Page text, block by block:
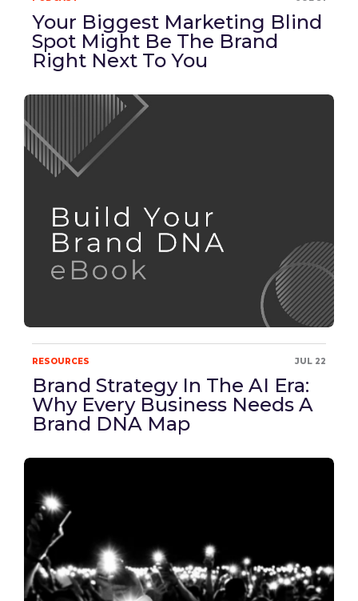
Your Biggest Marketing Blind
Spot Might Be The Brand
Right Next To You
RESOURCES JUL 22
Brand Strategy In The AI Era:
Why Every Business Needs A
Brand DNA Map